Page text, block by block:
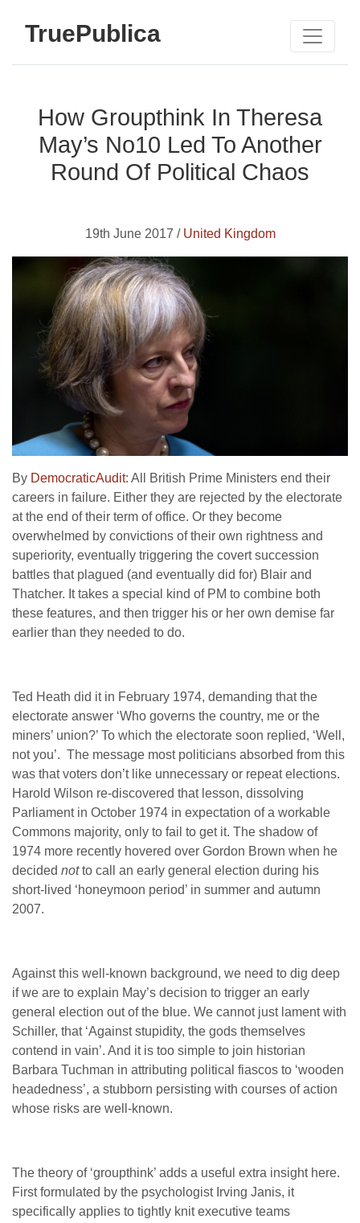
TruePublica
How Groupthink In Theresa
May’s No10 Led To Another
Round Of Political Chaos
19th June 2017 / United Kingdom
By DemocraticAudit: All British Prime Ministers end their
careers in failure. Either they are rejected by the electorate
at the end of their term of office. Or they become
overwhelmed by convictions of their own rightness and
superiority, eventually triggering the covert succession
battles that plagued (and eventually did for) Blair and
Thatcher. It takes a special kind of PM to combine both
these features, and then trigger his or her own demise far
earlier than they needed to do.
Ted Heath did it in February 1974, demanding that the
electorate answer ‘Who governs the country, me or the
miners’ union?’ To which the electorate soon replied, ‘Well,
not you’. The message most politicians absorbed from this
was that voters don’t like unnecessary or repeat elections.
Harold Wilson re-discovered that lesson, dissolving
Parliament in October 1974 in expectation of a workable
Commons majority, only to fail to get it. The shadow of
1974 more recently hovered over Gordon Brown when he
decided notto call an early general election during his
short-lived ‘honeymoon period’ in summer and autumn
2007.
Against this well-known background, we need to dig deep
if we are to explain May’s decision to trigger an early
general election out of the blue. We cannot just lament with
Schiller, that ‘Against stupidity, the gods themselves
contend in vain’. And it is too simple to join historian
Barbara Tuchman in attributing political fiascos to ‘wooden
headedness’, a stubborn persisting with courses of action
whose risks are well-known.
The theory of ‘groupthink’ adds a useful extra insight here.
First formulated by the psychologist Irving Janis, it
specifically applies to tightly knit executive teams